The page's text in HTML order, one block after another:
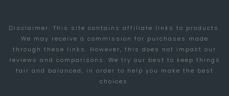
Disclaimer: This site contains affiliate links to products.
We may receive a commission for purchases made
through these links. However, this does not impact our
reviews and comparisons. We try our best to keep things
fair and balanced, in order to help you make the best
choices.